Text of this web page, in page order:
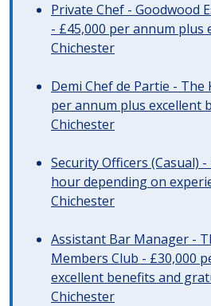
Private Chef - Goodwood
- £45,000 per annum plus
Chichester
Demi Chef de Partie - The
per annum plus excellent
Chichester
Security Officers (Casual)
hour depending on
Chichester
Assistant Bar Manager -
Members Club - £30,000
excellent benefits and
Chichester